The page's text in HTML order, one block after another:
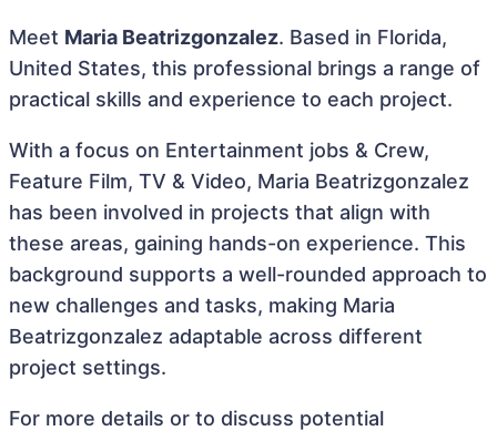
Meet Maria Beatrizgonzalez. Based in Florida,
United States, this professional brings a range of
practical skills and experience to each project.
With a focus on Entertainment jobs & Crew,
Feature Film, TV & Video, Maria Beatrizgonzalez
has been involved in projects that align with
these areas, gaining hands-on experience. This
background supports a well-rounded approach to
new challenges and tasks, making Maria
Beatrizgonzalez adaptable across different
project settings.
For more details or to discuss potential